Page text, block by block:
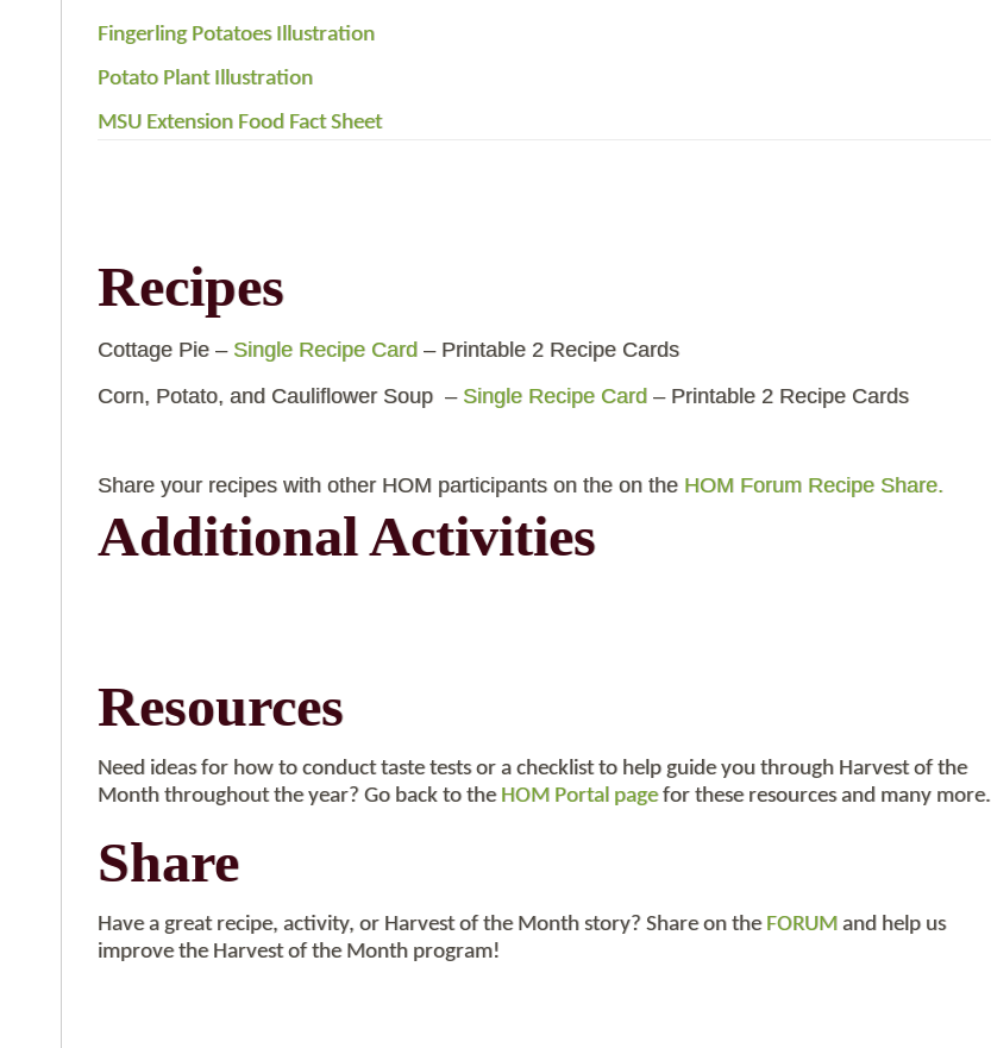
Fingerling Potatoes Illustration
Potato Plant Illustration
MSU Extension Food Fact Sheet
Recipes
Cottage Pie – Single Recipe Card – Printable 2 Recipe Cards
Corn, Potato, and Cauliflower Soup – Single Recipe Card – Printable 2 Recipe Cards
Share your recipes with other HOM participants on the on the HOM Forum Recipe Share.
Additional Activities
Resources
Need ideas for how to conduct taste tests or a checklist to help guide you through Harvest of the
Month throughout the year? Go back to the HOM Portal pagefor these resources and many more.
Share
Have a great recipe, activity, or Harvest of the Month story? Share on the FORUM and help us
improve the Harvest of the Month program!